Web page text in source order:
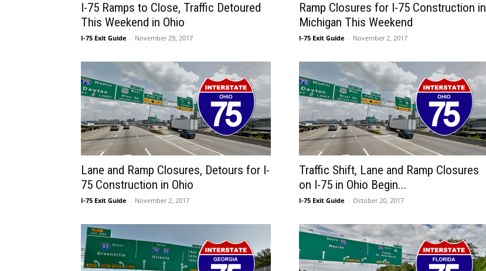
I-75 Ramps to Close, Traffic Detoured
This Weekend in Ohio
I-75 Exit Guide - November 29, 2017
Ramp Closures for I-75 Construction in
Michigan This Weekend
I-75 Exit Guide - November 2, 2017
Lane and Ramp Closures, Detours for I-
75 Construction in Ohio
I-75 Exit Guide - November 2, 2017
Traffic Shift, Lane and Ramp Closures
on I-75 in Ohio Begin...
I-75 Exit Guide - October 20, 2017